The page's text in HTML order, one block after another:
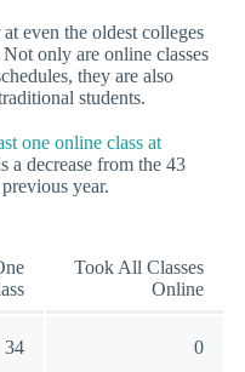
even the oldest colleges
only are online classes
they are also
students.
one online class at
a decrease from the 43
year.
Took All Classes
Online
34 0